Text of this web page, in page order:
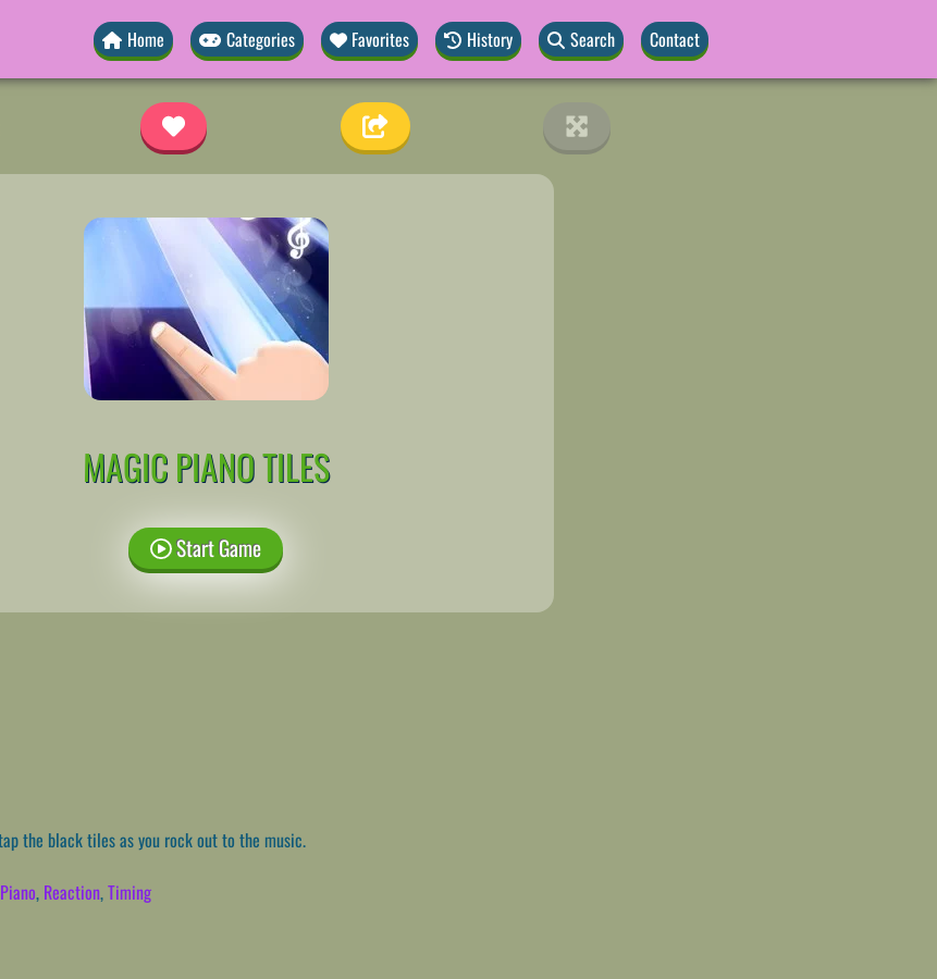
Home Categories Favorites History Search Contact
MAGIC PIANO TILES
Start Game
the black tiles as you rock out to the music.
Piano, Reaction,Timing